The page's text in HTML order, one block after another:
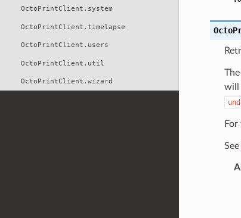
OctoPrintClient.system
OctoPrintClient.timelapse
OctoPrintClient.users
OctoPrintClient.util
OctoPrintClient.wizard
will
See